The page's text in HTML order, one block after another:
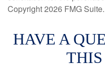
Copyright2026 FMG Suite.
HAVE A
THIS